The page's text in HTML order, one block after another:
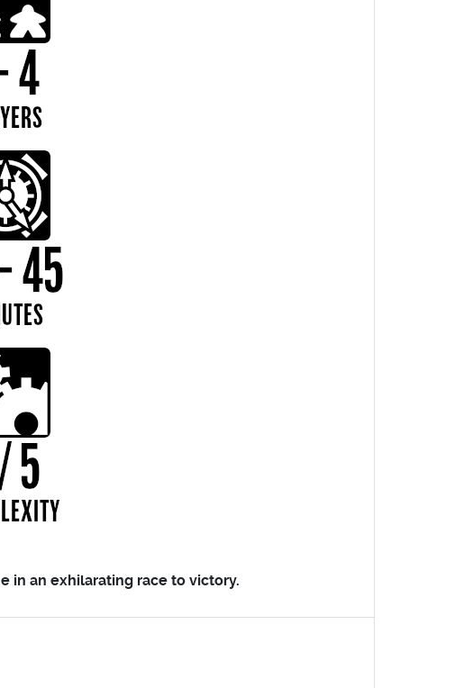
in an exhilarating race to victory.